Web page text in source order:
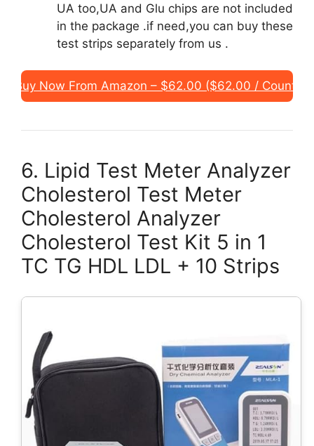
UA too,UA and Glu chips are not included
in the package .if need,you can buy these
test strips separately from us .
Buy Now From Amazon – $62.00 ($62.00 / Count)
6. Lipid Test Meter Analyzer
Cholesterol Test Meter
Cholesterol Analyzer
Cholesterol Test Kit 5 in 1
TC TG HDL LDL + 10 Strips